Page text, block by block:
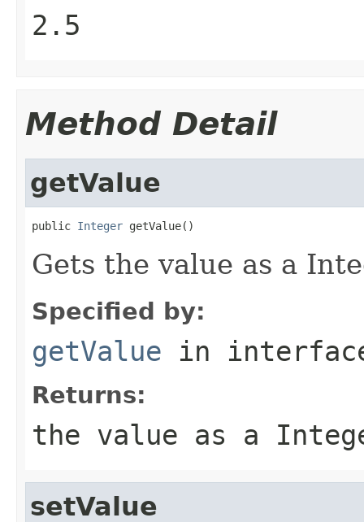
2.5
Method Detail
getValue
public Integer getValue()
Gets the value as a
Specified by:
getValue in
Returns:
the value as a
setValue